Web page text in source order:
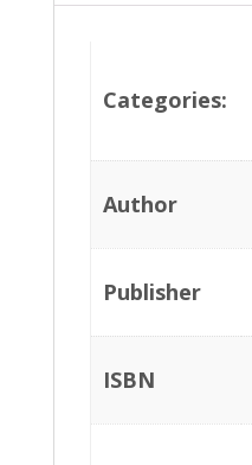
Categories:
Author
Publisher
ISBN